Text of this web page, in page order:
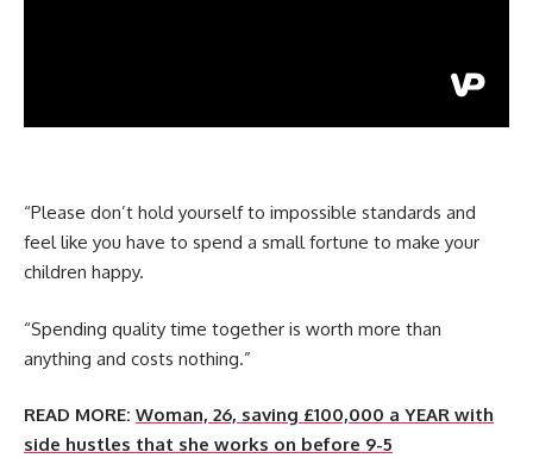
“Please don’t hold yourself to impossible standards and
feel like you have to spend a small fortune to make your
children happy.
“Spending quality time together is worth more than
anything and costs nothing.”
READ MORE: Woman, 26, saving £100,000 a YEAR with
side hustles that she works on before 9-5